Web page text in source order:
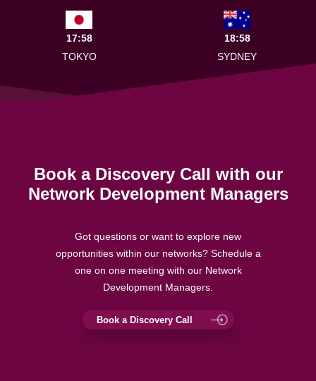
17:58
TOKYO
18:58
SYDNEY
Book a Discovery Call with our
Network Development Managers
Got questions or want to explore new
opportunities within our networks? Schedule a
one on one meeting with our Network
Development Managers.
Book a Discovery Call